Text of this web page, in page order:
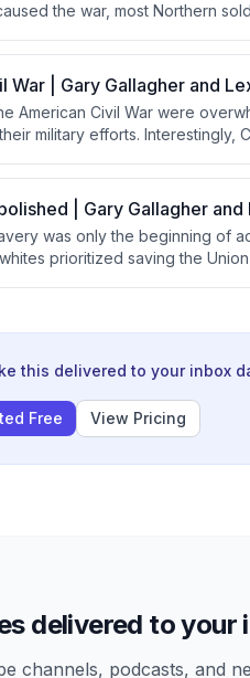
the war, most Northern
is essential to
| Gary Gallagher and
American Civil War were
military efforts. Interestingly,
| Gary Gallagher and
was only the beginning of
prioritized saving the
this delivered to your inbox
Free View Pricing
delivered to your
channels, podcasts, and